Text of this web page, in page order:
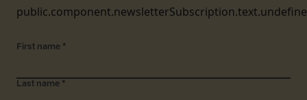
First name *
Last name *